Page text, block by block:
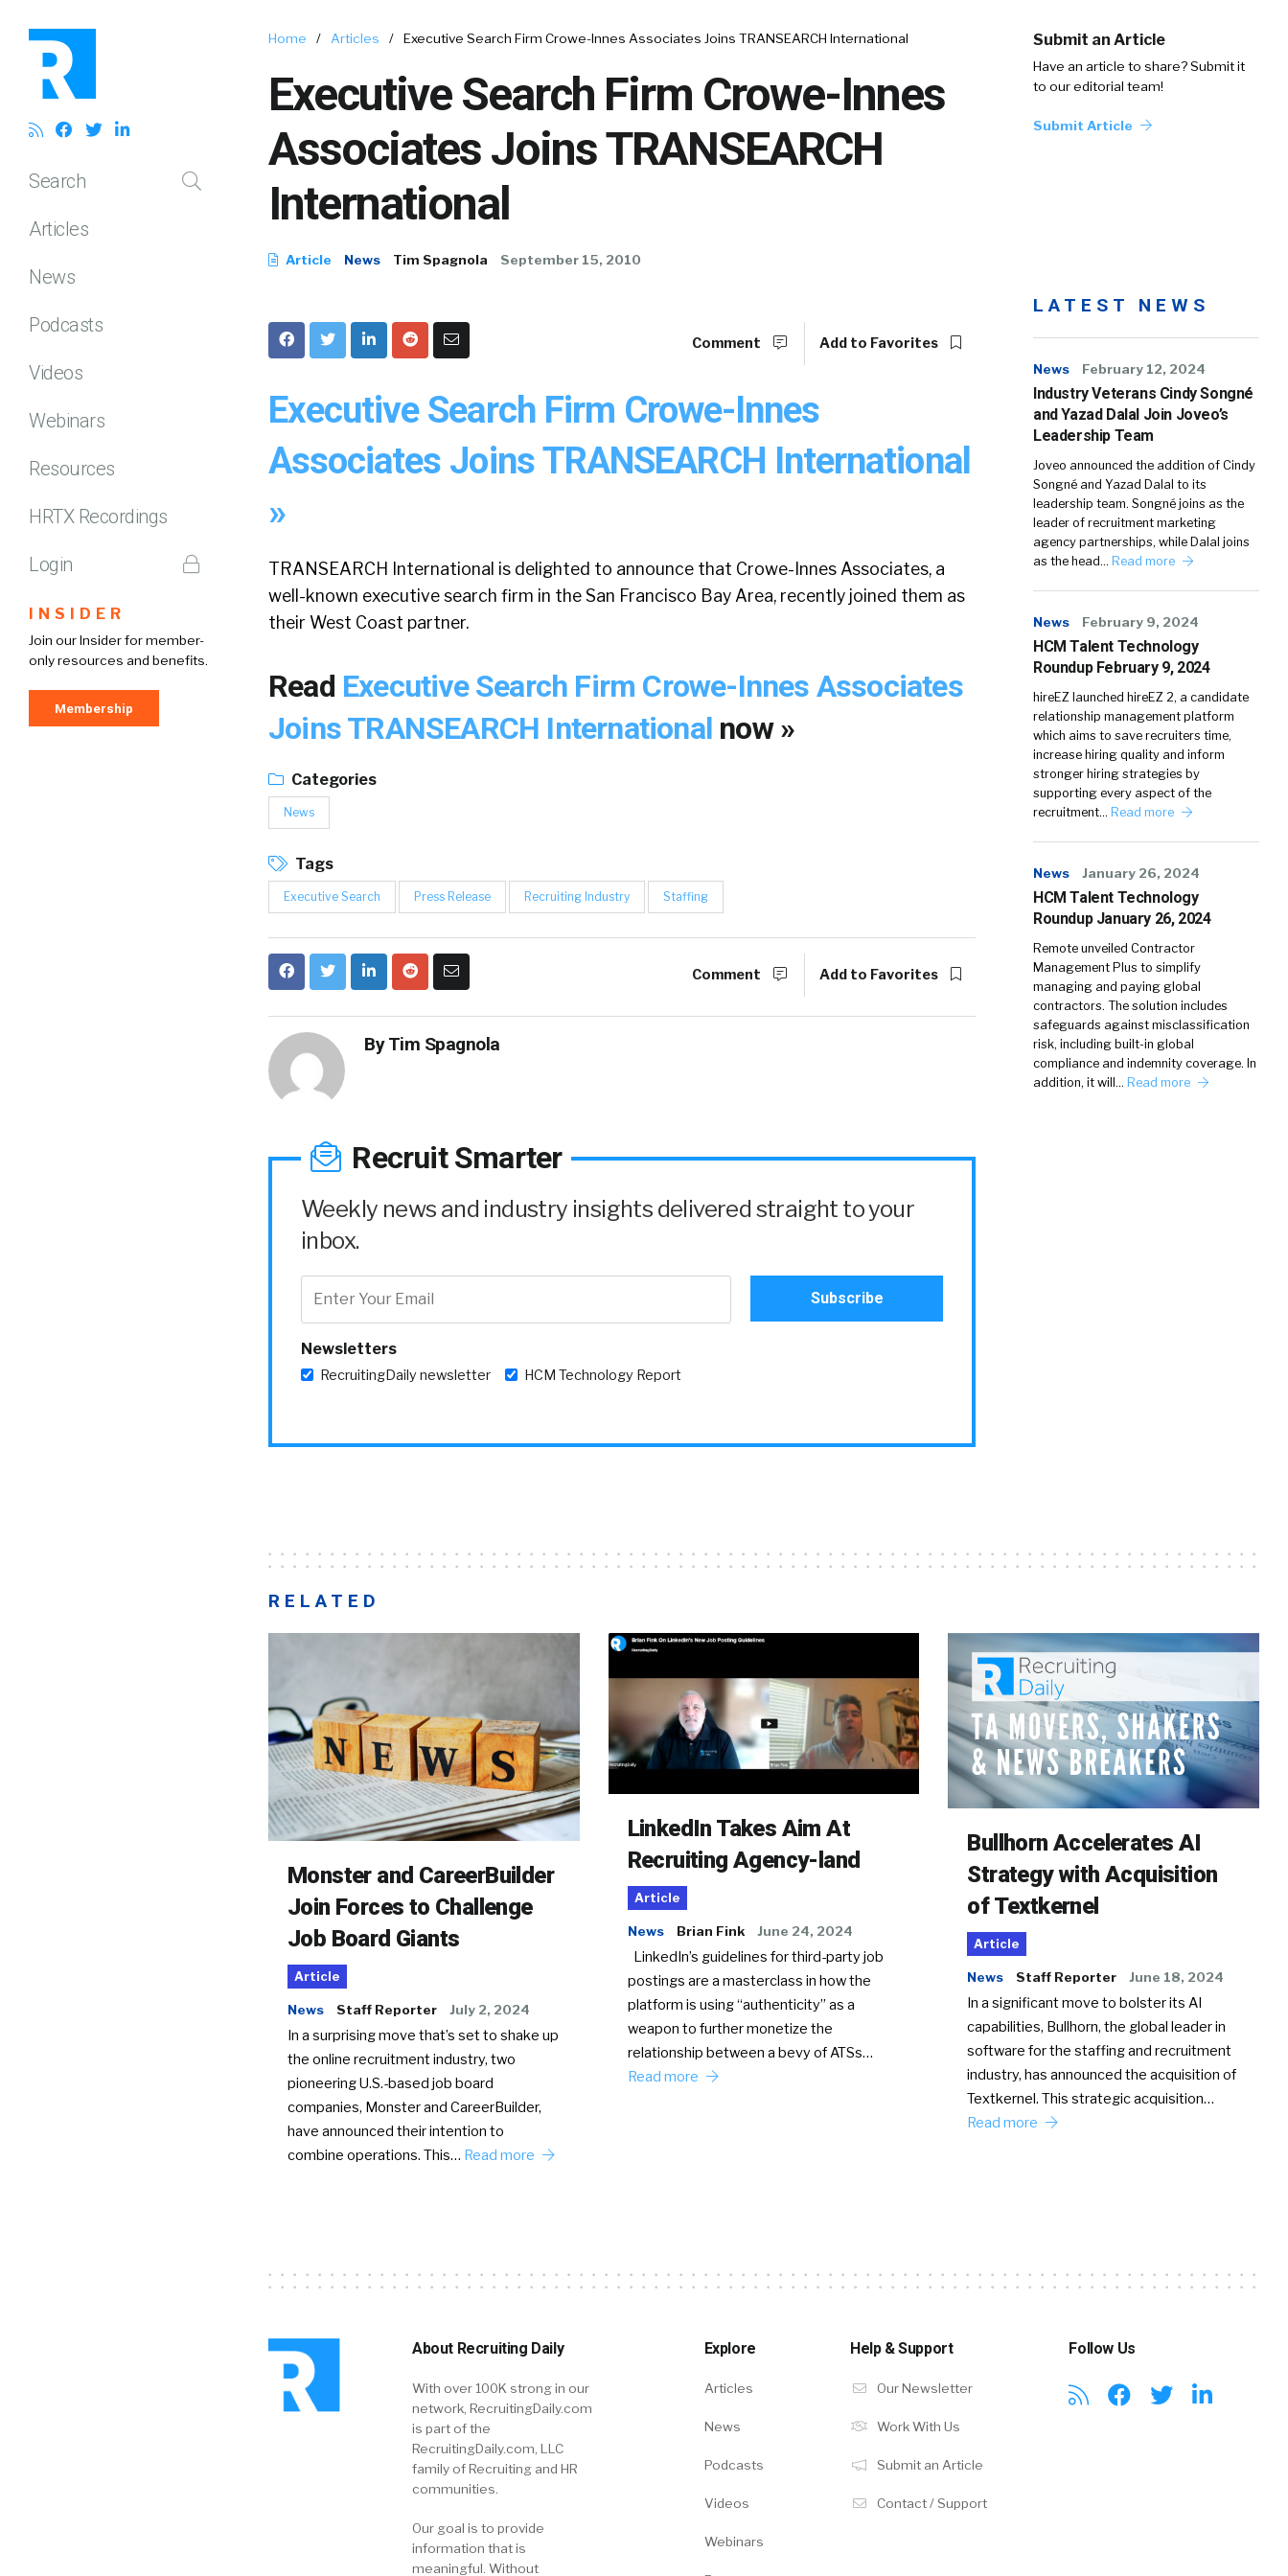
Search
Articles
News
Podcasts
Videos
Webinars
Resources
HRTX Recordings
Login
INSIDER
Join our Insider for member-
only resources and benefits.
Membership
Home / Articles / Executive Search Firm Crowe-Innes Associates Joins TRANSEARCH International
Executive Search Firm Crowe-Innes
Associates Joins TRANSEARCH
International
Article News Tim Spagnola September 15, 2010
Submit an Article
Have an article to share? Submit it
to our editorial team!
Submit Article
Comment Add to Favorites
Executive Search Firm Crowe-Innes
Associates Joins TRANSEARCH International
»
TRANSEARCH International is delighted to announce that Crowe-Innes Associates, a
well-known executive search firm in the San Francisco Bay Area, recently joined them as
their West Coast partner.
Read Executive Search Firm Crowe-Innes Associates
Joins TRANSEARCH International now »
Categories
News
Tags
Executive Search Press Release Recruiting Industry Staffing
Comment Add to Favorites
ByTim Spagnola
Recruit Smarter
Weekly news and industry insights delivered straight to your
inbox.
Newsletters
RecruitingDaily newsletter HCM Technology Report
LATEST NEWS
News February 12, 2024
Industry Veterans Cindy Songné
and Yazad Dalal Join Joveo’s
Leadership Team
Joveo announced the addition of Cindy
Songné and Yazad Dalal to its
leadership team. Songné joins as the
leader of recruitment marketing
agency partnerships, while Dalal joins
as the head… Read more
News February 9, 2024
HCM Talent Technology
Roundup February 9, 2024
hireEZ launched hireEZ 2, a candidate
relationship management platform
which aims to save recruiters time,
increase hiring quality and inform
stronger hiring strategies by
supporting every aspect of the
recruitment… Read more
News January 26, 2024
HCM Talent Technology
Roundup January 26, 2024
Remote unveiled Contractor
Management Plus to simplify
managing and paying global
contractors. The solution includes
safeguards against misclassification
risk, including built-in global
compliance and indemnity coverage. In
addition, it will… Read more
RELATED
Monster and CareerBuilder
Join Forces to Challenge
Job Board Giants
Article
News Staff Reporter July 2, 2024
In a surprising move that’s set to shake up
the online recruitment industry, two
pioneering U.S.-based job board
companies, Monster and CareerBuilder,
have announced their intention to
combine operations. This… Read more
LinkedIn Takes Aim At
Recruiting Agency-land
Article
News Brian Fink June 24, 2024
LinkedIn’s guidelines for third-party job
postings are a masterclass in how the
platform is using “authenticity” as a
weapon to further monetize the
relationship between a bevy of ATSs…
Read more
Bullhorn Accelerates AI
Strategy with Acquisition
of Textkernel
Article
News Staff Reporter June 18, 2024
In a significant move to bolster its AI
capabilities, Bullhorn, the global leader in
software for the staffing and recruitment
industry, has announced the acquisition of
Textkernel. This strategic acquisition…
Read more
About Recruiting Daily
With over 100K strong in our
network, RecruitingDaily.com
is part of the
RecruitingDaily.com, LLC
family of Recruiting and HR
communities.
Our goal is to provide
information that is
meaningful. Without
Explore
Articles
News
Podcasts
Videos
Webinars
Help & Support
Our Newsletter
Work With Us
Submit an Article
Contact / Support
Follow Us